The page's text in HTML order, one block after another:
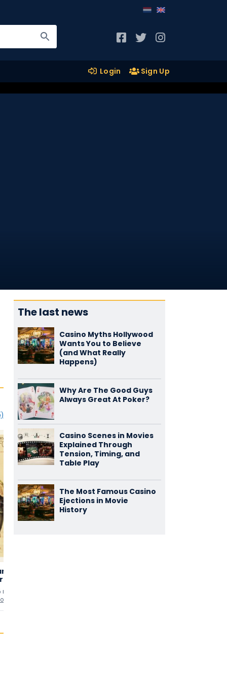
Login Sign Up
of
The last news
Casino Myths Hollywood
Wants You to Believe
(and What Really
Happens)
Why Are The Good Guys
Always Great At Poker?
Casino Scenes in Movies
Explained Through
Tension, Timing, and
Table Play
The Most Famous Casino
Ejections in Movie
History